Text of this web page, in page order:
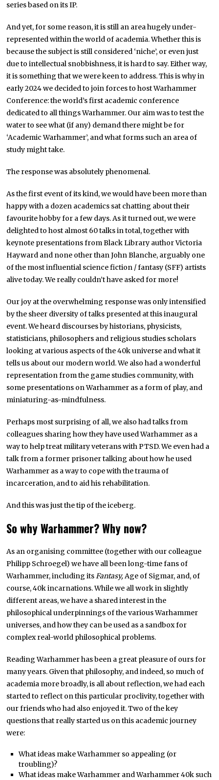
series based on its IP.
And yet, for some reason, it is still an area hugely under-
represented within the world of academia. Whether this is
because the subject is still considered ‘niche’, or even just
due to intellectual snobbishness, it is hard to say. Either way,
it is something that we were keen to address. This is why in
early 2024 we decided to join forces to host Warhammer
Conference: the world’s first academic conference
dedicated to all things Warhammer. Our aim was to test the
water to see what (if any) demand there might be for
‘Academic Warhammer’, and what forms such an area of
study might take.
The response was absolutely phenomenal.
As the first event of its kind, we would have been more than
happy with a dozen academics sat chatting about their
favourite hobby for a few days. As it turned out, we were
delighted to host almost 60 talks in total, together with
keynote presentations from Black Library author Victoria
Hayward and none other than John Blanche, arguably one
of the most influential science fiction / fantasy (SFF) artists
alive today. We really couldn’t have asked for more!
Our joy at the overwhelming response was only intensified
by the sheer diversity of talks presented at this inaugural
event. We heard discourses by historians, physicists,
statisticians, philosophers and religious studies scholars
looking at various aspects of the 40k universe and what it
tells us about our modern world. We also had a wonderful
representation from the game studies community, with
some presentations on Warhammer as a form of play, and
miniaturing-as-mindfulness.
Perhaps most surprising of all, we also had talks from
colleagues sharing how they have used Warhammer as a
way to help treat military veterans with PTSD. We even had a
talk from a former prisoner talking about how he used
Warhammer as a way to cope with the trauma of
incarceration, and to aid his rehabilitation.
And this was just the tip of the iceberg.
So why Warhammer? Why now?
As an organising committee (together with our colleague
Philipp Schroegel) we have all been long-time fans of
Warhammer, including itsFantasy, Age of Sigmar, and, of
course, 40k incarnations. While we all work in slightly
different areas, we have a shared interest in the
philosophical underpinnings of the various Warhammer
universes, and how they can be used as a sandbox for
complex real-world philosophical problems.
Reading Warhammer has been a great pleasure of ours for
many years. Given that philosophy, and indeed, so much of
academia more broadly, is all about reflection, we had each
started to reflect on this particular proclivity, together with
our friends who had also enjoyed it. Two of the key
questions that really started us on this academic journey
were:
What ideas make Warhammer so appealing (or
troubling)?
What ideas make Warhammer and Warhammer 40k such